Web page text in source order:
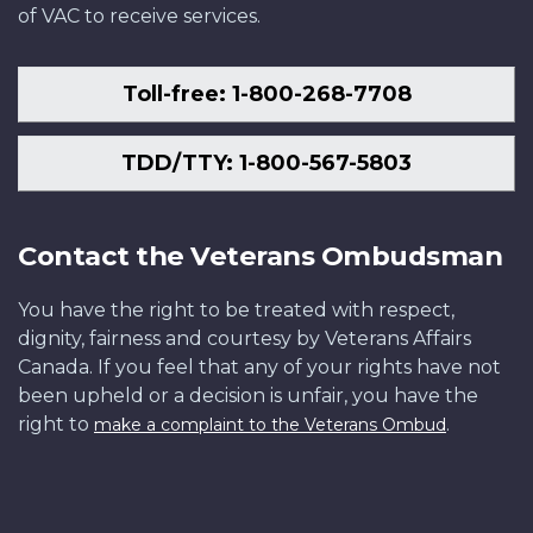
of VAC to receive services.
Toll-free: 1-800-268-7708
TDD/TTY: 1-800-567-5803
Contact the Veterans Ombudsman
You have the right to be treated with respect,
dignity, fairness and courtesy by Veterans Affairs
Canada. If you feel that any of your rights have not
been upheld or a decision is unfair, you have the
right to make a complaint to the Veterans Ombud.